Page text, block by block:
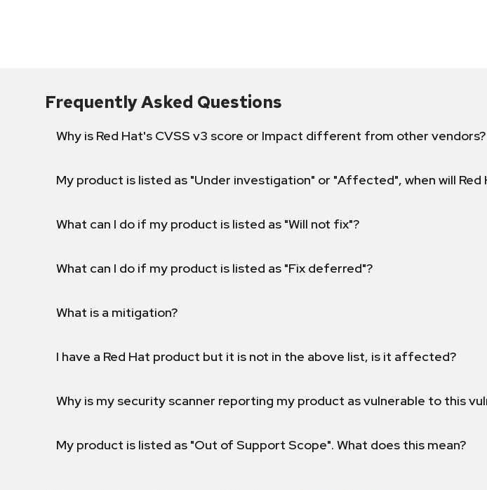
Frequently Asked Questions
Why is Red Hat's CVSS v3 score or Impact different from other vendors?
My product is listed as "Under investigation" or "Affected", when will Red
What can I do if my product is listed as "Will not fix"?
What can I do if my product is listed as "Fix deferred"?
What is a mitigation?
I have a Red Hat product but it is not in the above list, is it affected?
Why is my security scanner reporting my product as vulnerable to this
My product is listed as "Out of Support Scope". What does this mean?